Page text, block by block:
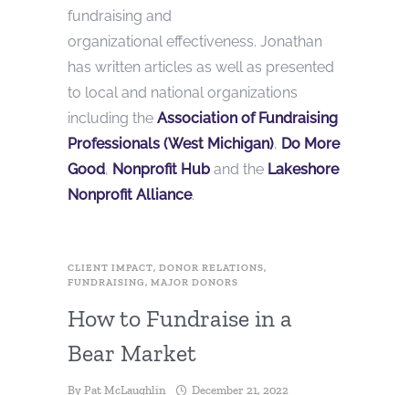
fundraising and
organizational effectiveness. Jonathan
has written articles as well as presented
to local and national organizations
including the Association of Fundraising
Professionals (West Michigan), Do More
Good, Nonprofit Hub and the Lakeshore
Nonprofit Alliance.
CLIENT IMPACT, DONOR RELATIONS,
FUNDRAISING, MAJOR DONORS
How to Fundraise in a
Bear Market
By Pat McLaughlin December 21, 2022